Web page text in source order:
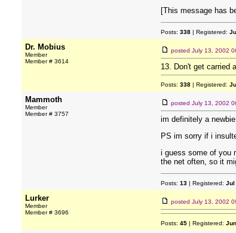
[This message has
Posts: 338 | Registered:
Dr. Mobius
Member
Member # 3614
posted July 13, 2002
13. Don't get carried
Posts: 338 | Registered:
Mammoth
Member
Member # 3757
posted July 13, 2002
im definitely a
PS im sorry if i
i guess some of you
the net often, so it
Posts: 13 | Registered: Jul
Lurker
Member
Member # 3696
posted July 13, 2002
Posts: 45 | Registered: